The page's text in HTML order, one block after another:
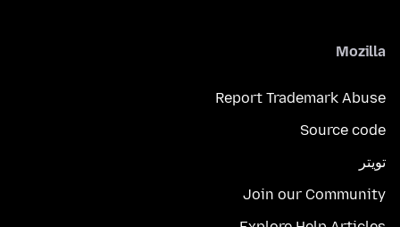
Mozilla
Report Trademark Abuse
Source code
تويتر
Join our Community